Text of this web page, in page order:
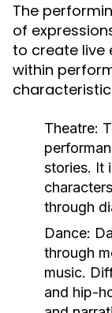
The
of
to create live
within
Theatre:
stories. It
through
Dance:
through
music.
and hip-